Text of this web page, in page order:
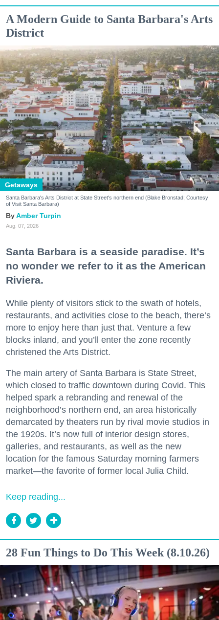
A Modern Guide to Santa Barbara's Arts
District
Getaways
Santa Barbara's Arts District at State Street's northern end (Blake Bronstad; Courtesy
of Visit Santa Barbara)
Amber Turpin
Aug. 07, 2026
Santa Barbara is a seaside paradise. It’s
no wonder we refer to it as the American
Riviera.
While plenty of visitors stick to the swath of hotels,
restaurants, and activities close to the beach, there’s
more to enjoy here than just that. Venture a few
blocks inland, and you’ll enter the zone recently
christened the Arts District.
The main artery of Santa Barbara is State Street,
which closed to traffic downtown during Covid. This
helped spark a rebranding and renewal of the
neighborhood’s northern end, an area historically
demarcated by theaters run by rival movie studios in
the 1920s. It’s now full of interior design stores,
galleries, and restaurants, as well as the new
location for the famous Saturday morning farmers
market—the favorite of former local Julia Child.
Keep reading...
28 Fun Things to Do This Week (8.10.26)